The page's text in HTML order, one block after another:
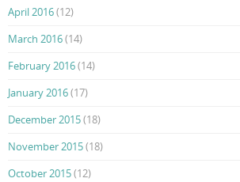
April 2016(12)
March 2016(14)
February 2016(14)
January 2016(17)
December 2015(18)
November 2015(18)
October 2015(12)